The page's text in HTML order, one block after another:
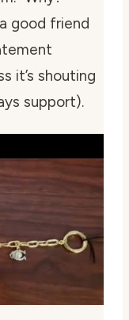
good friend
it’s shouting
support).